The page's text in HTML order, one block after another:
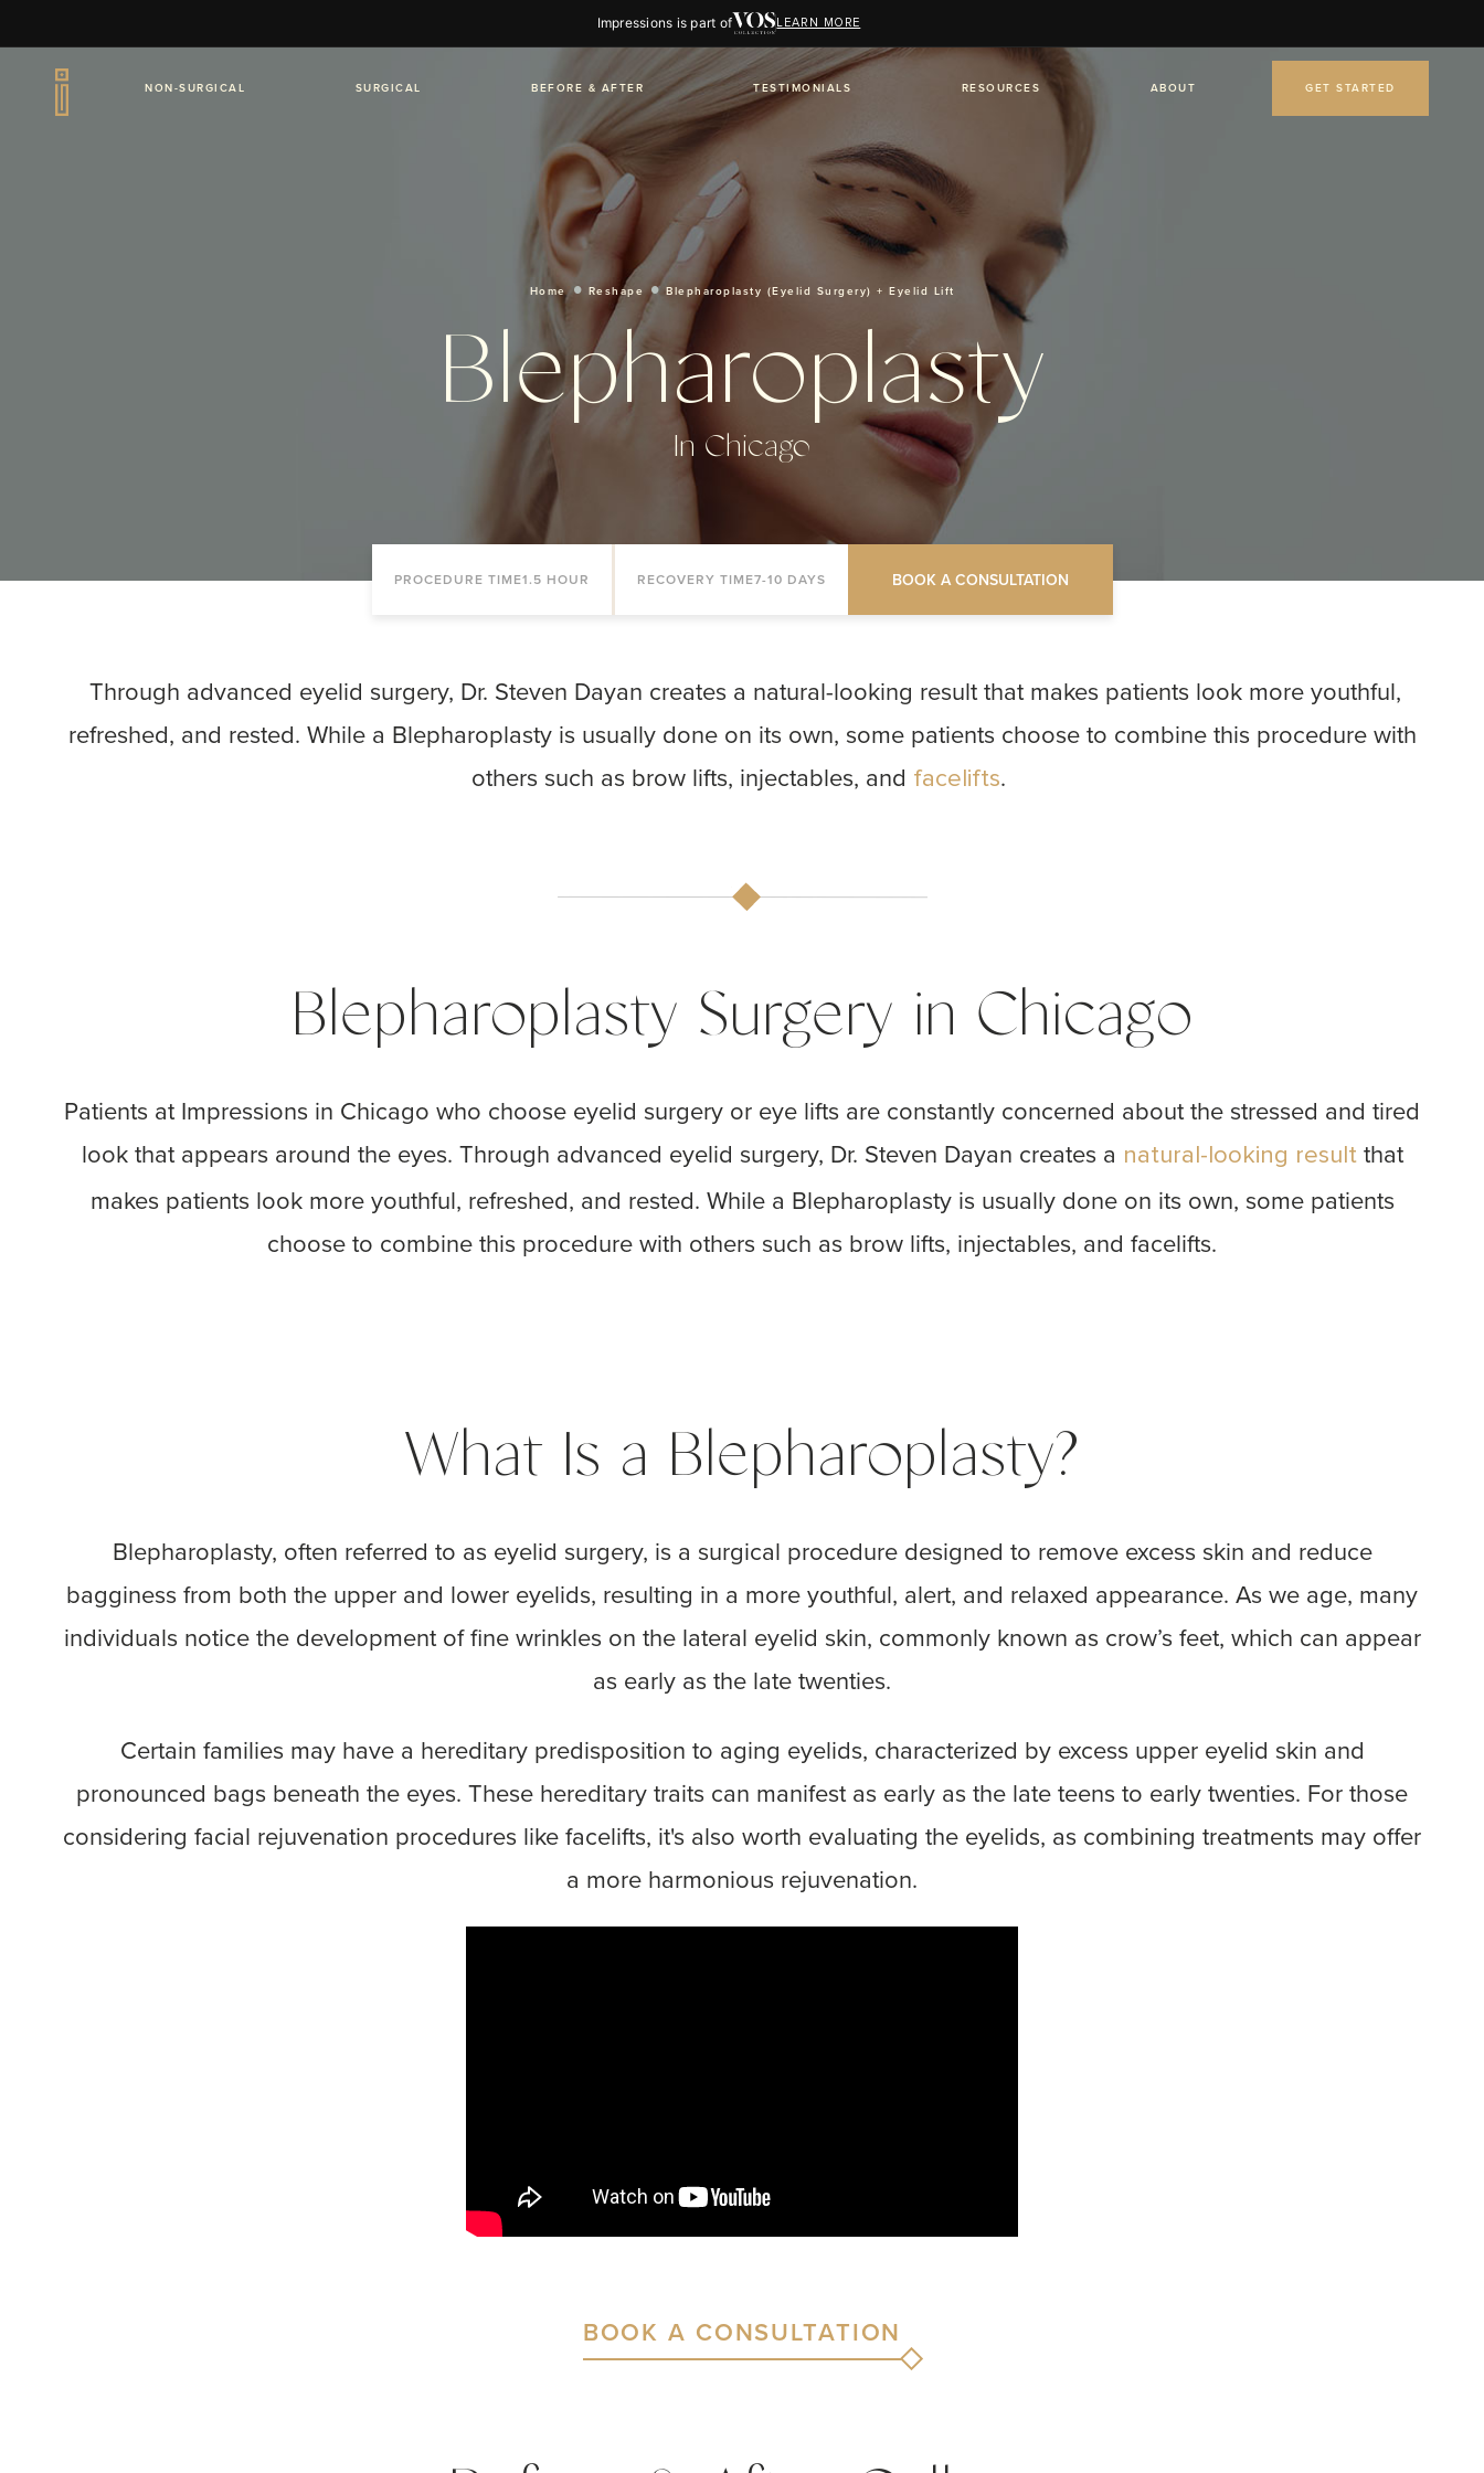
Impressions is part of LEARN MORE
NON-SURGICAL SURGICAL BEFORE & AFTER TESTIMONIALS RESOURCES ABOUT GET STARTED
Home Reshape Blepharoplasty (Eyelid Surgery) + Eyelid Lift
Blepharoplasty
In Chicago
PROCEDURE TIME1.5 HOUR RECOVERY TIME7-10 DAYS BOOK A CONSULTATION
Through advanced eyelid surgery, Dr. Steven Dayan creates a natural-looking result that makes patients look more youthful,
refreshed, and rested. While a Blepharoplasty is usually done on its own, some patients choose to combine this procedure with
others such as brow lifts, injectables, and facelifts.
Blepharoplasty Surgery in Chicago
Patients at Impressions in Chicago who choose eyelid surgery or eye lifts are constantly concerned about the stressed and tired
look that appears around the eyes. Through advanced eyelid surgery, Dr. Steven Dayan creates a natural-looking resultthat
makes patients look more youthful, refreshed, and rested. While a Blepharoplasty is usually done on its own, some patients
choose to combine this procedure with others such as brow lifts, injectables, and facelifts.
What Is a Blepharoplasty?
Blepharoplasty, often referred to as eyelid surgery, is a surgical procedure designed to remove excess skin and reduce
bagginess from both the upper and lower eyelids, resulting in a more youthful, alert, and relaxed appearance. As we age, many
individuals notice the development of fine wrinkles on the lateral eyelid skin, commonly known as crow’s feet, which can appear
as early as the late twenties.
Certain families may have a hereditary predisposition to aging eyelids, characterized by excess upper eyelid skin and
pronounced bags beneath the eyes. These hereditary traits can manifest as early as the late teens to early twenties. For those
considering facial rejuvenation procedures like facelifts, it's also worth evaluating the eyelids, as combining treatments may offer
a more harmonious rejuvenation.
BOOK A CONSULTATION